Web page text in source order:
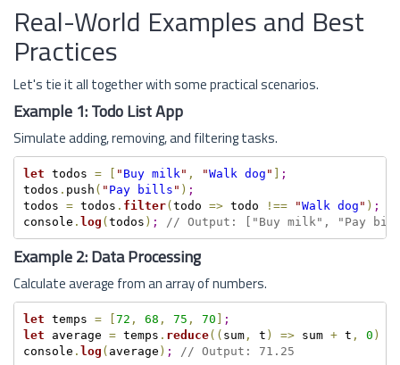
Real-World Examples and Best
Practices
Let's tie it all together with some practical scenarios.
Example 1: Todo List App
Simulate adding, removing, and filtering tasks.
let todos = [ " Buy milk " , "Walk dog " ] ;
todos . push ( " Pay bills " ) ;
todos = todos . filter(todo => todo !== "Walk dog " ) ;
console . log (todos ) ; // Output: ["Buy milk", "Pay
Example 2: Data Processing
Calculate average from an array of numbers.
let temps = [72 , 68 , 75 , 70 ] ;
let average = temps . reduce( ( sum, t ) => sum + t , 0 )
console . log ( average ) ; // Output: 71.25